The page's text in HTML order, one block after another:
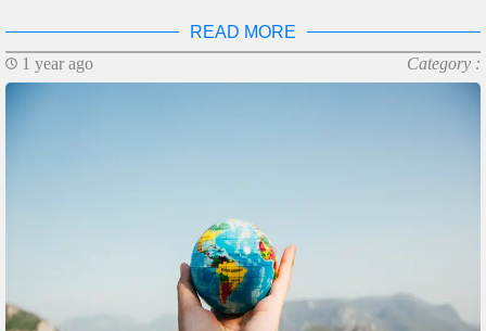
READ MORE
1 year ago
Category :